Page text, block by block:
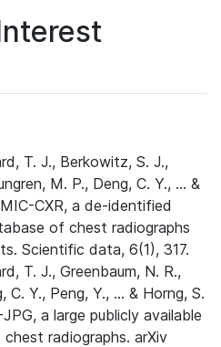
T. J., Berkowitz, S. J.,
M. P., Deng, C. Y., ... &
CXR, a de-identified
of chest radiographs
Scientific data, 6(1), 317.
T. J., Greenbaum, N. R.,
C. Y., Peng, Y., ... & Horng, S.
a large publicly available
radiographs. arXiv